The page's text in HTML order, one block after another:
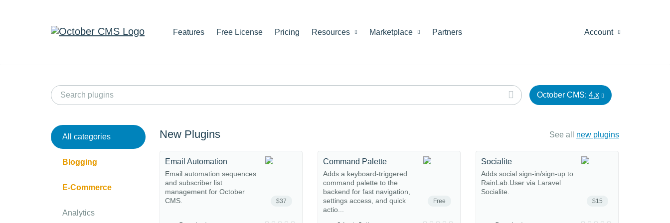
Features Free License Pricing Resources Marketplace Partners Account
October CMS: 4.x
All categories
Blogging
E-Commerce
Analytics
New Plugins See all new plugins
$37
Email Automation
Email automation sequences
and subscriber list
management for October
CMS.
Free
Command Palette
Adds a keyboard-triggered
command palette to the
backend for fast navigation,
settings access, and quick
actio...
$15
Socialite
Adds social sign-in/sign-up to
RainLab.User via Laravel
Socialite.